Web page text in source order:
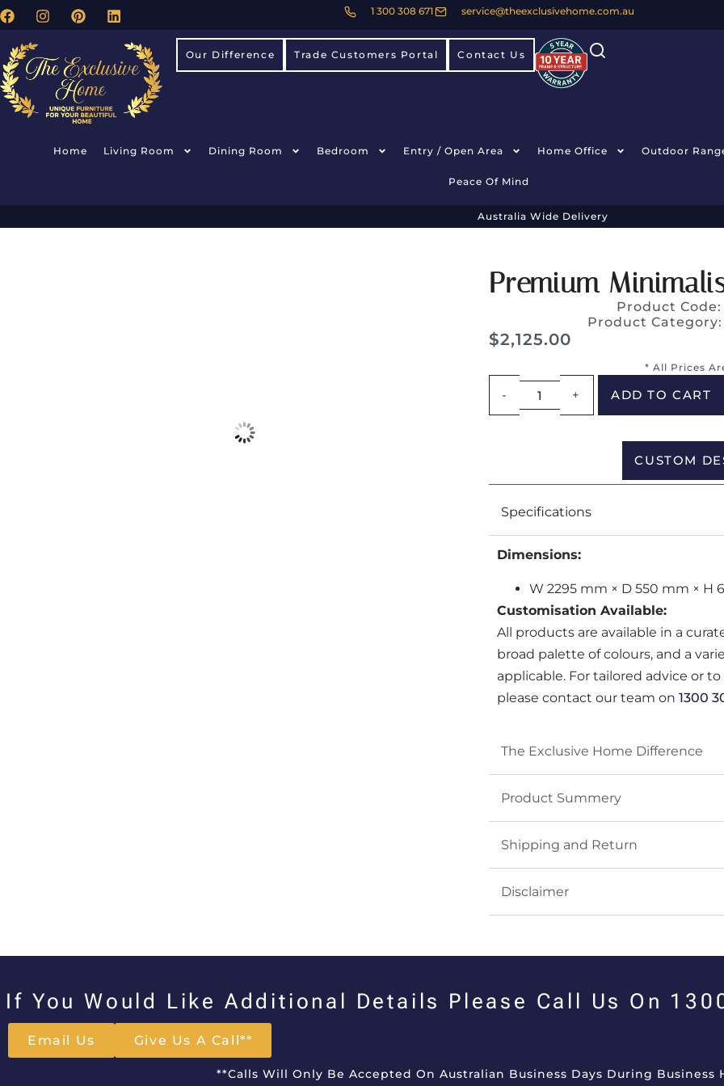
1 300 308 671 service@theexclusivehome.com.au
Our Difference Trade Customers Portal Contact Us
Home Living Room Dining Room Bedroom Entry / Open Area Home Office Outdoor
Peace Of Mind
Australia Wide Delivery
Premium
Product
Product
$2,125.00
* All Prices
- + ADD TO CART
CUSTOM
Specifications
Dimensions:
W 2295 mm × D 550 mm × H
Customisation Available:
All products are available in a
broad palette of colours, and a
applicable. For tailored advice or
please contact our team on 1300
The Exclusive Home Difference
Product Summery
Shipping and Return
Disclaimer
If You Would Like Additional Details Please Call Us On
Email Us Give Us A Call**
**Calls Will Only Be Accepted On Australian Business Days During Business